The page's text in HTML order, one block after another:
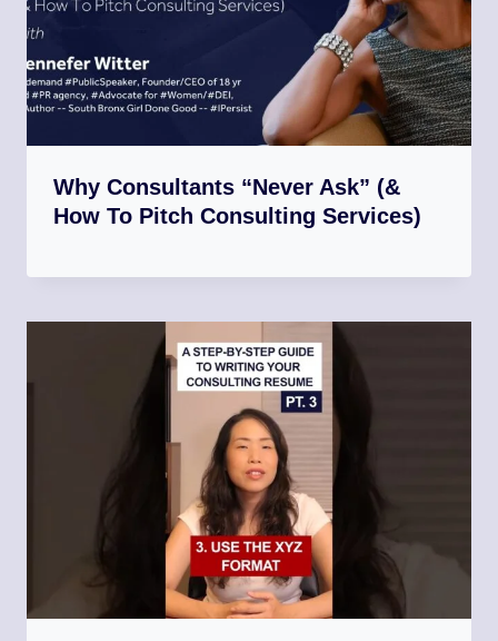
Why Consultants “Never Ask” (&
How To Pitch Consulting Services)